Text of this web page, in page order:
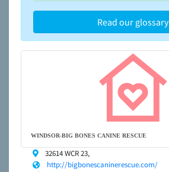
Read our glossary
WINDSOR-BIG BONES CANINE RESCUE
32614 WCR 23,
http://bigbonescaninerescue.com/